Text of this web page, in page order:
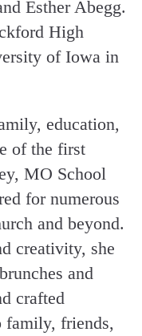
Esther Abegg.
High
of Iowa in
education,
of the first
MO School
for numerous
and beyond.
creativity, she
and
crafted
family, friends,